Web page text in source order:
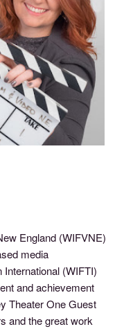
England (WIFVNE)
media
(WIFTI)
and achievement
Theater One Guest
and the great work